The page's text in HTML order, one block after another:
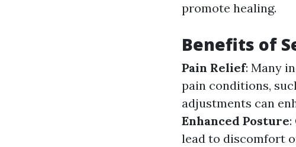
promote healing.
Benefits of
Pain Relief: Many
pain conditions,
adjustments can
Enhanced Posture
lead to discomfort